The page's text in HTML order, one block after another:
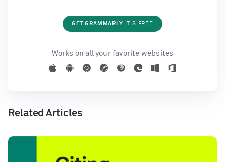
GET GRAMMARLY IT'S FREE
Works on all your favorite websites
Related Articles